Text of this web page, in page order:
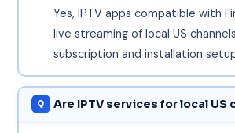
Yes, IPTV apps compatible with
live streaming of local US
subscription and installation
Are IPTV services for local US